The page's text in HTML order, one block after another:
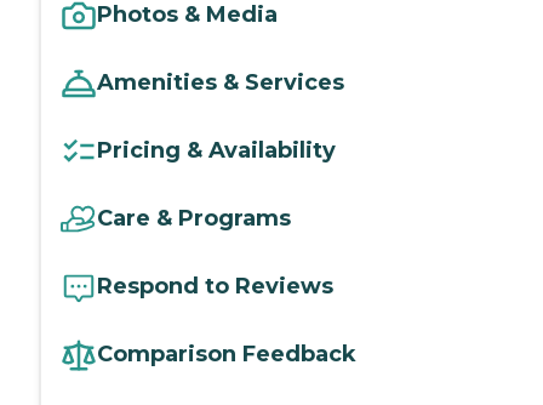
Photos & Media
Amenities & Services
Pricing & Availability
Care & Programs
Respond to Reviews
Comparison Feedback